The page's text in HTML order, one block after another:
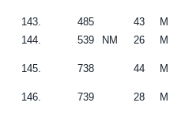
143. 485 43 M
144.
539 NM 26 M
145. 738 44 M
146. 739 28 M